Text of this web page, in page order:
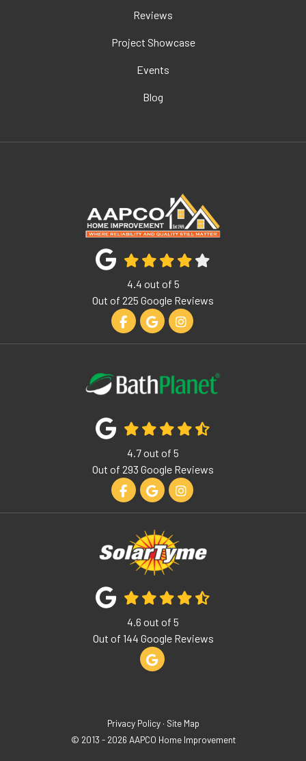
Reviews
Project Showcase
Events
Blog
4.4 out of 5
Out of 225 Google Reviews
Like us on Facebook
Review us on Google
View Us On Instagram
4.7out of 5
Out of 293 Google Reviews
Like us on Facebook
Review us on Google
View Us On Instagram
4.6 out of 5
Out of 144 Google Reviews
Review us on Google
Privacy Policy · Site Map
© 2013 - 2026 AAPCO Home Improvement